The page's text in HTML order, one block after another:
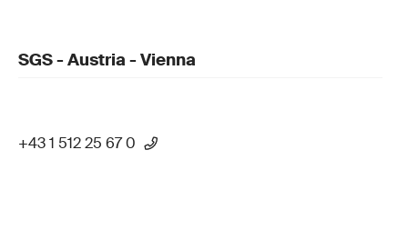
SGS - Austria - Vienna
+43 1 512 25 67 0